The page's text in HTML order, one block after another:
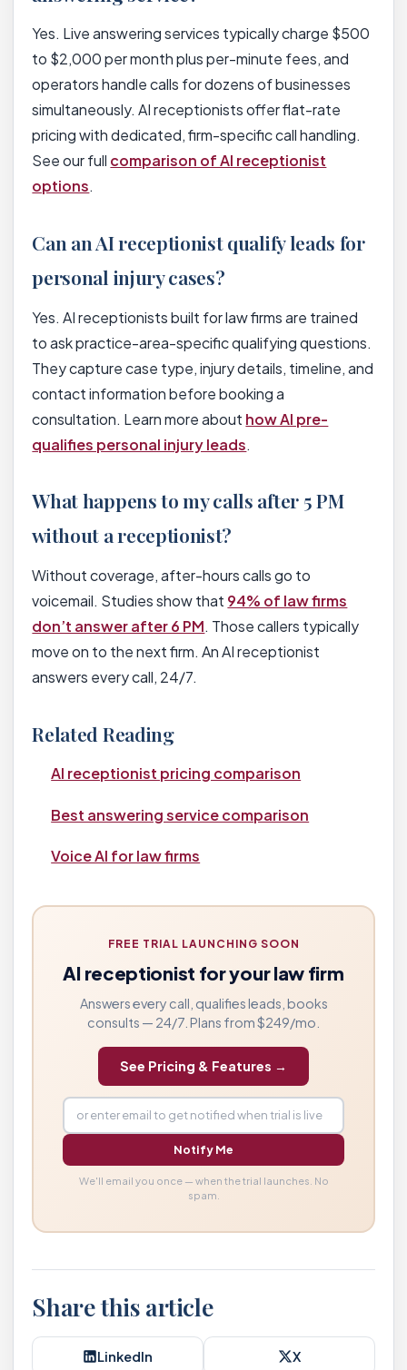
Yes. Live answering services typically charge $500
to $2,000 per month plus per-minute fees, and
operators handle calls for dozens of businesses
simultaneously. AI receptionists offer flat-rate
pricing with dedicated, firm-specific call handling.
See our full comparison of AI receptionist
options.
Can an AI receptionist qualify leads for
personal injury cases?
Yes. AI receptionists built for law firms are trained
to ask practice-area-specific qualifying questions.
They capture case type, injury details, timeline, and
contact information before booking a
consultation. Learn more about how AI pre-
qualifies personal injury leads.
What happens to my calls after 5 PM
without a receptionist?
Without coverage, after-hours calls go to
voicemail. Studies show that 94% of law firms
don’t answer after 6 PM. Those callers typically
move on to the next firm. An AI receptionist
answers every call, 24/7.
Related Reading
AI receptionist pricing comparison
Best answering service comparison
Voice AI for law firms
FREE TRIAL LAUNCHING SOON
AI receptionist for your law firm
Answers every call, qualifies leads, books
consults — 24/7. Plans from $249/mo.
See Pricing & Features →
Notify Me
We'll email you once — when the trial launches. No
spam.
Share this article
LinkedIn X